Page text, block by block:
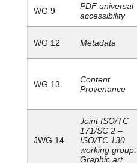
WG 9
PDF universal
accessibility
WG 12 Metadata
WG 13
Content
Provenance
JWG 14
Joint ISO/TC
171/SC 2 –
ISO/TC 130
working group:
Graphic art